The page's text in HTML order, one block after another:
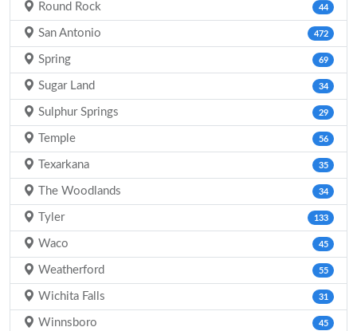
Round Rock 44
San Antonio 472
Spring 69
Sugar Land 34
Sulphur Springs 29
Temple 56
Texarkana 35
The Woodlands 34
Tyler 133
Waco 45
Weatherford 55
Wichita Falls 31
Winnsboro 45